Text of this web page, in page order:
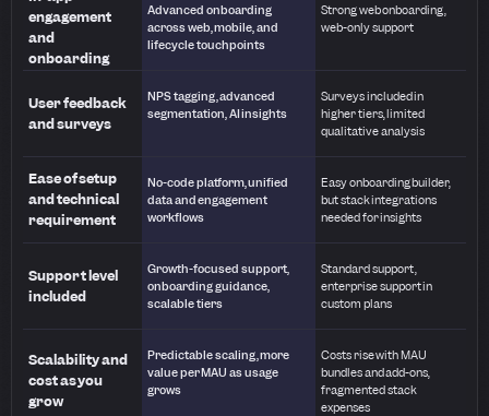
engagement
and
onboarding
Advanced onboarding
across web, mobile, and
lifecycle touchpoints
Strong web onboarding,
web-only support
User feedback
and surveys
NPS tagging, advanced
segmentation, AI insights
Surveys included in
higher tiers, limited
qualitative analysis
Ease of setup
and technical
requirement
No-code platform, unified
data and engagement
workflows
Easy onboarding builder,
but stack integrations
needed for insights
Support level
included
Growth-focused support,
onboarding guidance,
scalable tiers
Standard support,
enterprise support in
custom plans
Scalability and
cost as you
grow
Predictable scaling, more
value per MAU as usage
grows
Costs rise with MAU
bundles and add-ons,
fragmented stack
expenses